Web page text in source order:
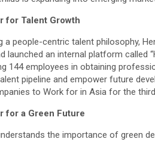
for Talent Growth
a people-centric talent philosophy,
launched an internal platform called
144 employees in obtaining
pipeline and empower future
to Work for in Asia for the
for a Green Future
the importance of green